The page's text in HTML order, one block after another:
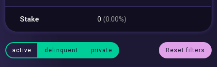
Stake 0(0.00%)
active delinquent private Reset filters